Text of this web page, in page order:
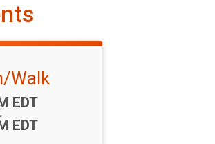
Walk
EDT
EDT